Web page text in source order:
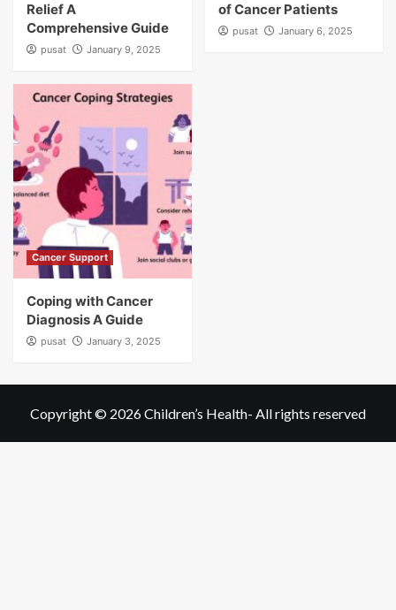
Relief A
Comprehensive Guide
pusat January 9, 2025
of Cancer Patients
pusat January 6, 2025
Cancer Support
Coping with Cancer
Diagnosis A Guide
pusat January 3, 2025
Copyright © 2026Children’s Health- All rights reserved